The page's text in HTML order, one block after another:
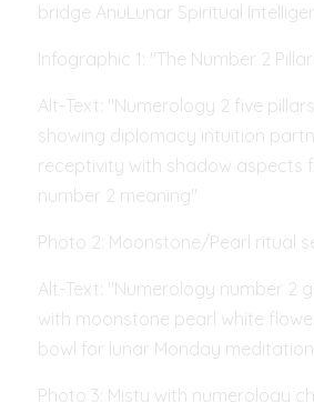
bridge AnuLunar Spiritual
Infographic 1: "The Number 2
Alt-Text: "Numerology 2 five
showing diplomacy intuition
receptivity with shadow aspects
number 2 meaning"
Photo 2: Moonstone/Pearl ritual
Alt-Text: "Numerology number 2
with moonstone pearl white
bowl for lunar Monday
Photo 3: Misty with numerology